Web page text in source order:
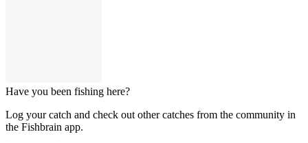
Have you been fishing here?
Log your catch and check out other catches from the community in
the Fishbrain app.